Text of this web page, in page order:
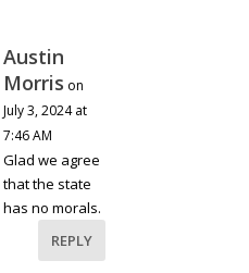
Austin
Morris on
July 3, 2024 at
7:46 AM
Glad we agree
that the state
has no morals.
REPLY